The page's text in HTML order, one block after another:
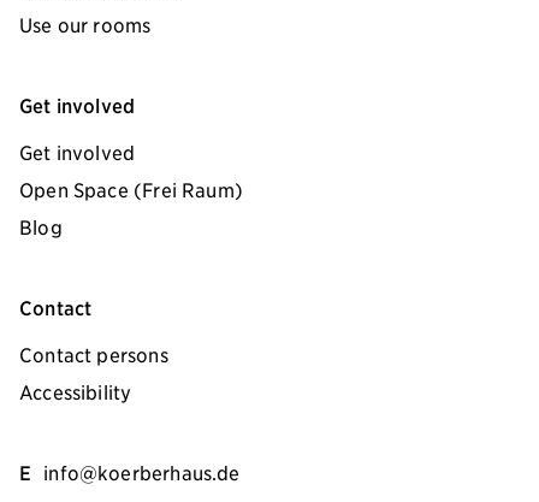
Use our rooms
Get involved
Get involved
Open Space (Frei Raum)
Blog
Contact
Contact persons
Accessibility
E info@koerberhaus.de